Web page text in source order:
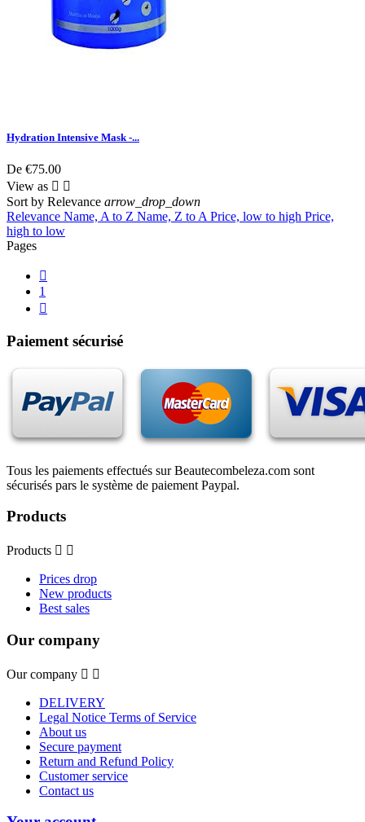
Hydration Intensive Mask -...
De €75.00
View as  
Sort by Relevance arrow_drop_down
Relevance Name, A to Z Name, Z to A Price, low to high Price,
high to low
Pages

1

Paiement sécurisé
Tous les paiements effectués sur Beautecombeleza.com sont
sécurisés pars le système de paiement Paypal.
Products
Products  
Prices drop
New products
Best sales
Our company
Our company  
DELIVERY
Legal Notice Terms of Service
About us
Secure payment
Return and Refund Policy
Customer service
Contact us